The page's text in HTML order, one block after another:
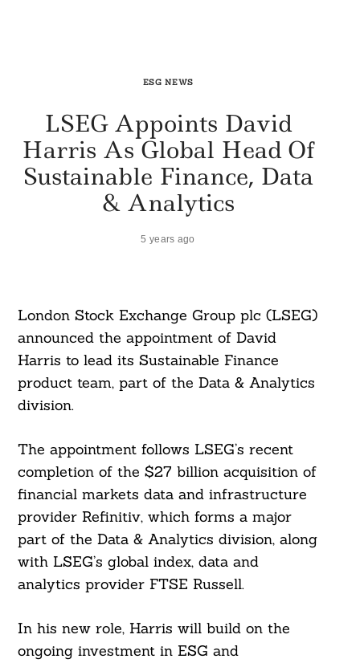
ESG NEWS
LSEG Appoints David
Harris As Global Head Of
Sustainable Finance, Data
& Analytics
5 years ago
London Stock Exchange Group plc (LSEG)
announced the appointment of David
Harris to lead its Sustainable Finance
product team, part of the Data & Analytics
division.
The appointment follows LSEG’s recent
completion of the $27 billion acquisition of
financial markets data and infrastructure
provider Refinitiv, which forms a major
part of the Data & Analytics division, along
with LSEG’s global index, data and
analytics provider FTSE Russell.
In his new role, Harris will build on the
ongoing investment in ESG and